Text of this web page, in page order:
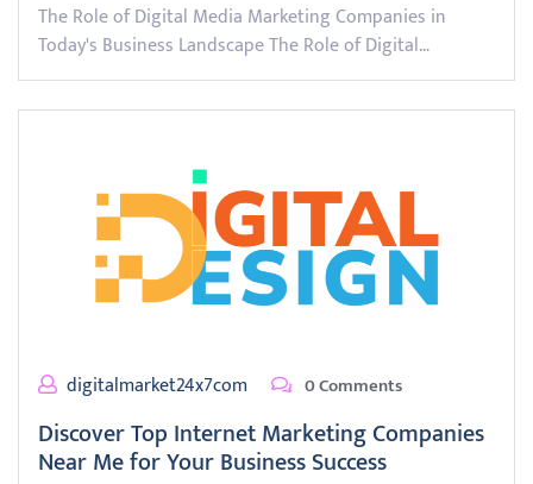
The Role of Digital Media Marketing Companies in
Today's Business Landscape The Role of Digital…
digitalmarket24x7com 0 Comments
Discover Top Internet Marketing Companies
Near Me for Your Business Success